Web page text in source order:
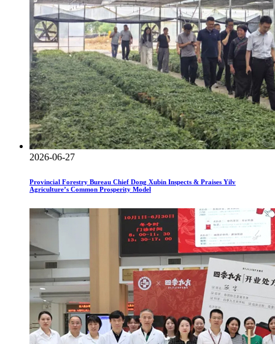
2026-06-27
Provincial Forestry Bureau Chief Dong Xubin Inspects & Praises Yilv
Agriculture’s Common Prosperity Model